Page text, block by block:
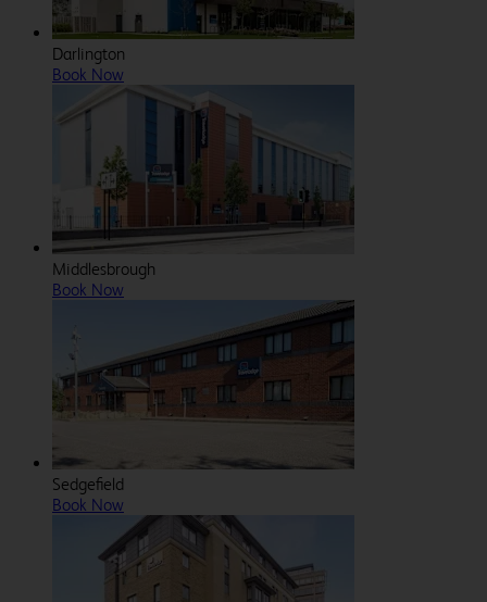
Darlington
Book Now
Middlesbrough
Book Now
Sedgefield
Book Now